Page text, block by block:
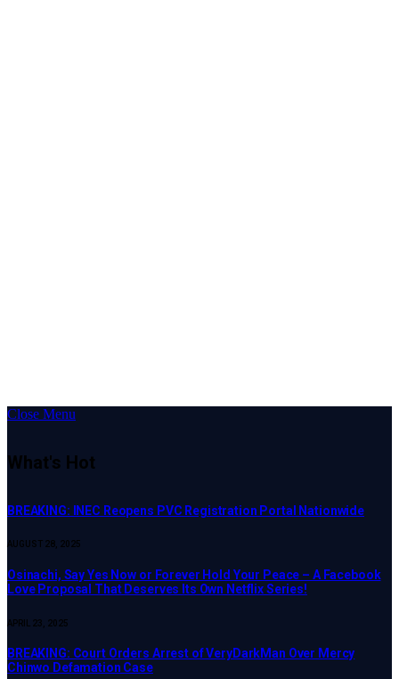
Close Menu
What's Hot
BREAKING: INEC Reopens PVC Registration Portal Nationwide
AUGUST 28, 2025
Osinachi, Say Yes Now or Forever Hold Your Peace – A Facebook
Love Proposal That Deserves Its Own Netflix Series!
APRIL 23, 2025
BREAKING: Court Orders Arrest of VeryDarkMan Over Mercy
Chinwo Defamation Case